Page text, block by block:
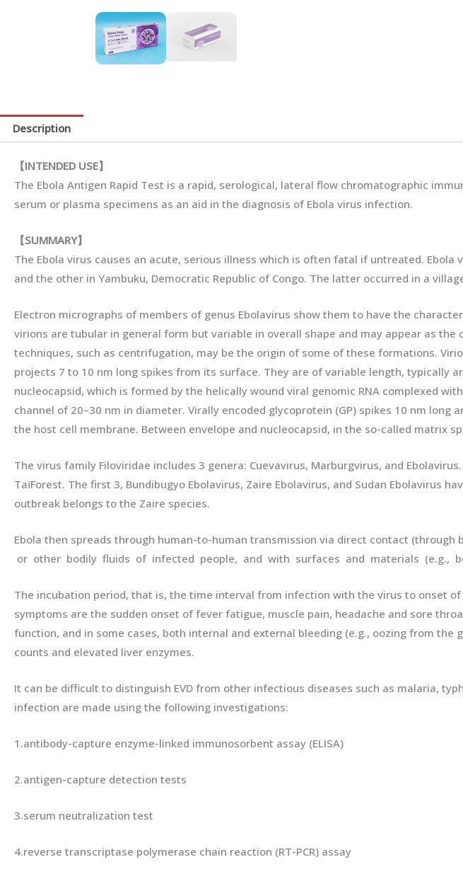
Description
【INTENDED USE】
The Ebola Antigen Rapid Test is a rapid, serological, lateral flow chromatographic
serum or plasma specimens as an aid in the diagnosis of Ebola virus infection.
【SUMMARY】
The Ebola virus causes an acute, serious illness which is often fatal if untreated.
and the other in Yambuku, Democratic Republic of Congo. The latter occurred in a
Electron micrographs of members of genus Ebolavirus show them to have the
virions are tubular in general form but variable in overall shape and may appear as
techniques, such as centrifugation, may be the origin of some of these formations.
projects 7 to 10 nm long spikes from its surface. They are of variable length, typically
nucleocapsid, which is formed by the helically wound viral genomic RNA complexed
channel of 20–30 nm in diameter. Virally encoded glycoprotein (GP) spikes 10 nm
the host cell membrane. Between envelope and nucleocapsid, in the so-called matrix
The virus family Filoviridae includes 3 genera: Cuevavirus, Marburgvirus, and
TaïForest. The first 3, Bundibugyo Ebolavirus, Zaire Ebolavirus, and Sudan Ebolavirus
outbreak belongs to the Zaire species.
Ebola then spreads through human-to-human transmission via direct contact
or other bodily fluids of infected people, and with surfaces and materials (e.g.,
The incubation period, that is, the time interval from infection with the virus to onset
symptoms are the sudden onset of fever fatigue, muscle pain, headache and sore
function, and in some cases, both internal and external bleeding (e.g., oozing from
counts and elevated liver enzymes.
It can be difficult to distinguish EVD from other infectious diseases such as malaria,
infection are made using the following investigations:
1.antibody-capture enzyme-linked immunosorbent assay (ELISA)
2.antigen-capture detection tests
3.serum neutralization test
4.reverse transcriptase polymerase chain reaction (RT-PCR) assay